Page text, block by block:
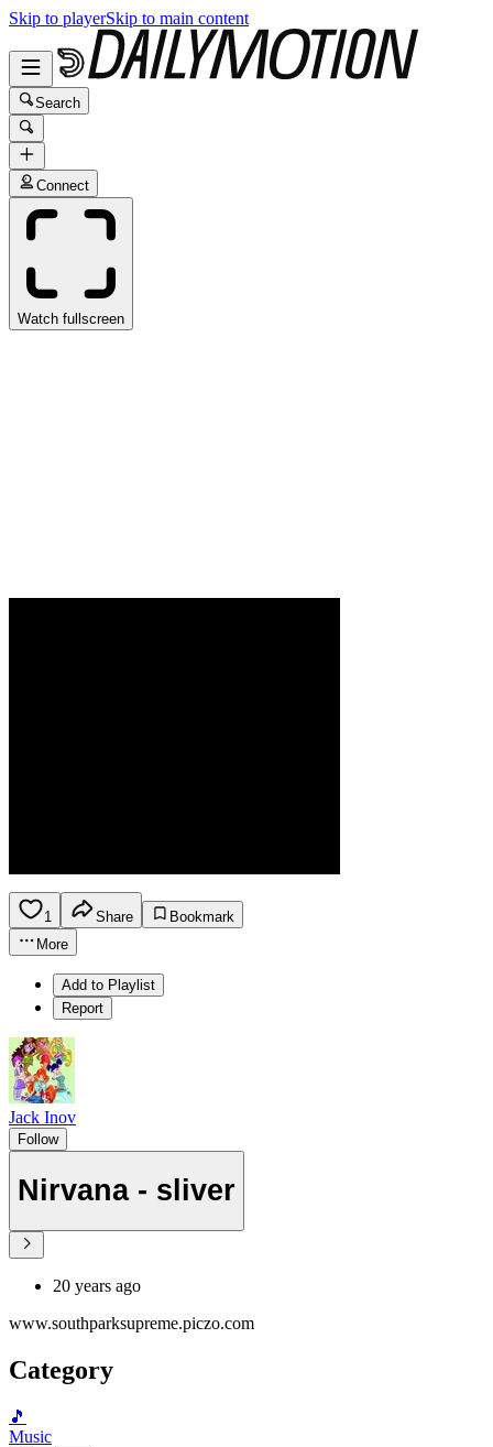
Skip to playerSkip to main content
Search
Connect
Watch fullscreen
1 Share
Bookmark
More
Add to Playlist
Report
Jack Inov
Follow
Nirvana - sliver
20 years ago
www.southparksupreme.piczo.com
Category
🎵
Music